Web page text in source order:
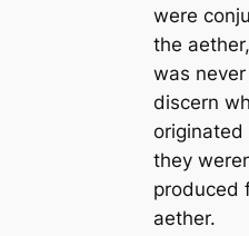
were
the
was
discern
originated
they
produced
aether.